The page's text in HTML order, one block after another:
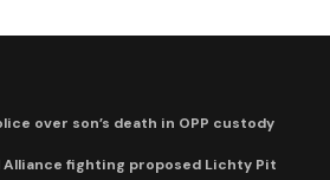
over son’s death in OPP custody
Alliance fighting proposed Lichty Pit